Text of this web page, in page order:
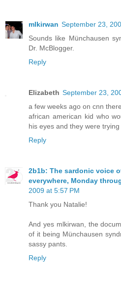
mlkirwan September 23,
Sounds like Münchausen
Dr. McBlogger.
Reply
Elizabeth September 23,
a few weeks ago on cnn
african american kid who
his eyes and they were
Reply
2b1b: The sardonic voice
everywhere, Monday
2009 at 5:57 PM
Thank you Natalie!
And yes mlkirwan, the
of it being Münchausen
sassy pants.
Reply